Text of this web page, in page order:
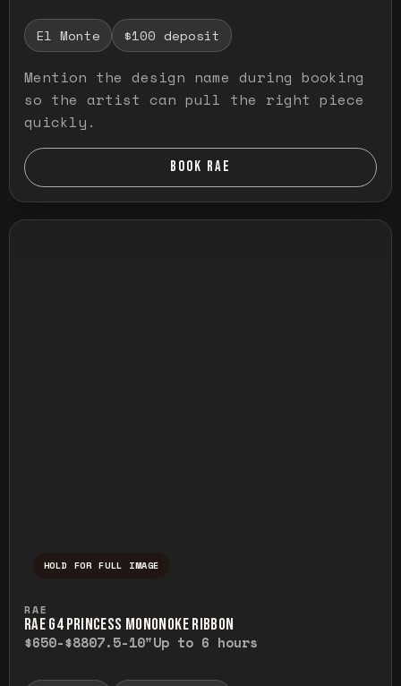
El Monte $100 deposit
Mention the design name during booking
so the artist can pull the right piece
quickly.
BOOK RAE
HOLD FOR FULL IMAGE
RAE
RAE G4 PRINCESS MONONOKE RIBBON
$650-$8807.5-10"Up to 6 hours